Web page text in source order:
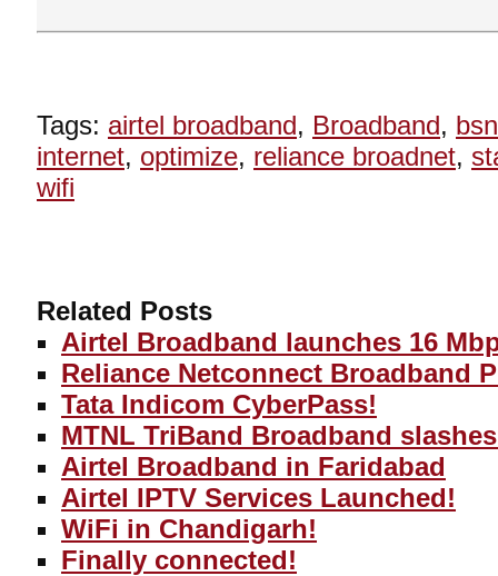
Tags: airtel broadband, Broadband,
internet, optimize, reliance broadnet,
wifi
Related Posts
Airtel Broadband launches 16
Reliance Netconnect Broadband
Tata Indicom CyberPass!
MTNL TriBand Broadband
Airtel Broadband in Faridabad
Airtel IPTV Services Launched!
WiFi in Chandigarh!
Finally connected!